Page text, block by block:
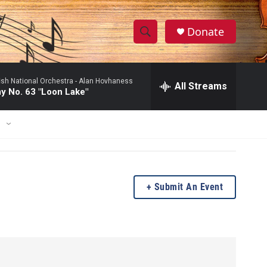
S
h
w
a
S
e
h
r
Donate
National Orchestra - Alan Hovhaness
No. 63 "Loon Lake" All Streams
Submit An Event